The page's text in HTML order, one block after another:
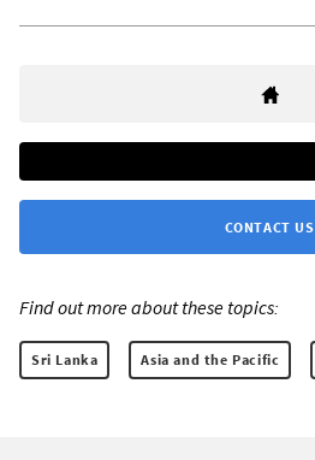
CONTACT US
Find out more about these topics:
Sri Lanka Asia and the Pacific